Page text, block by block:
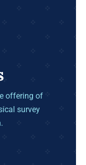
offering of
survey